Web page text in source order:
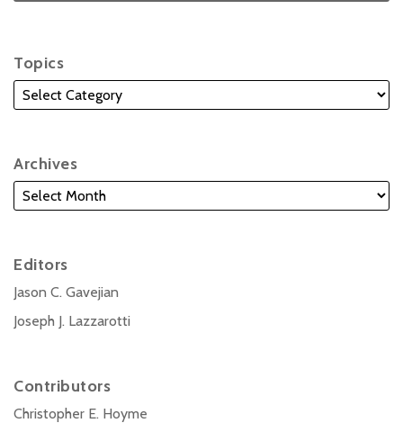
Topics
Archives
Editors
Jason C. Gavejian
Joseph J. Lazzarotti
Contributors
Christopher E. Hoyme